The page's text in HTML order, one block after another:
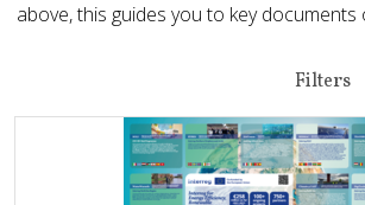
above, this guides you to key documents
Filters